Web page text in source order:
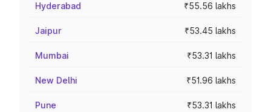
Hyderabad ₹55.56 lakhs
Jaipur ₹53.45 lakhs
Mumbai ₹53.31 lakhs
New Delhi ₹51.96 lakhs
Pune ₹53.31 lakhs